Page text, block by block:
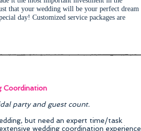
that your wedding will be your perfect dream
day! Customized service packages are
Coordination
party and guest count.
but need an expert time/task
wedding coordination experience